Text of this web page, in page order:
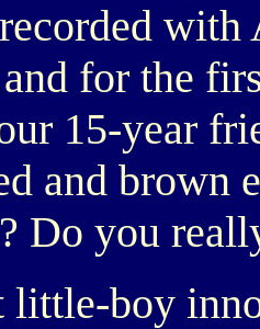
for the
15-year
and brown
Do you
little-boy